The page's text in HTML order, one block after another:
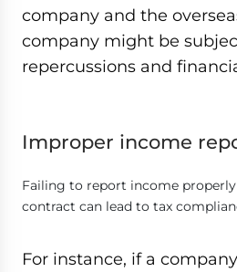
company and the
company might be
repercussions and
Improper income
Failing to report income
contract can lead to tax
For instance, if a